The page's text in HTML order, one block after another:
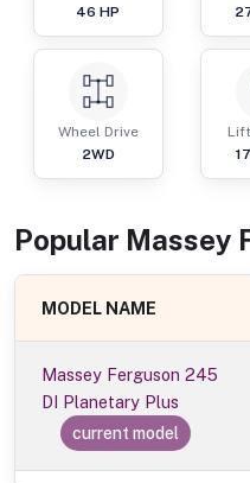
46 HP
Wheel Drive
2WD
Popular Massey
MODEL NAME
Massey Ferguson 245
DI Planetary Plus
current model